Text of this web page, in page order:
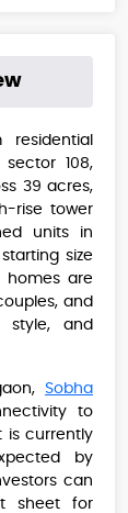
108,
39 acres,
rise tower
units in
size
homes are
and
style, and
Sobha
to
is currently
by
can
sheet for